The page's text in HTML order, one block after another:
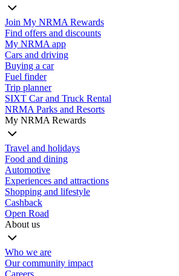
Join My NRMA Rewards
Find offers and discounts
My NRMA app
Cars and driving
Buying a car
Fuel finder
Trip planner
SIXT Car and Truck Rental
NRMA Parks and Resorts
My NRMA Rewards
Travel and holidays
Food and dining
Automotive
Experiences and attractions
Shopping and lifestyle
Cashback
Open Road
About us
Who we are
Our community impact
Careers